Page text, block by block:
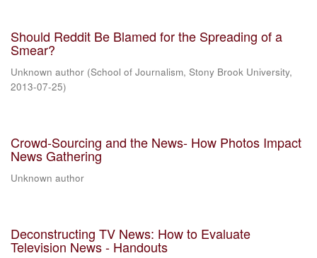
Should Reddit Be Blamed for the Spreading of a
Smear?
Unknown author (School of Journalism, Stony Brook University,
2013-07-25)
Crowd-Sourcing and the News- How Photos Impact
News Gathering
Unknown author
Deconstructing TV News: How to Evaluate
Television News - Handouts